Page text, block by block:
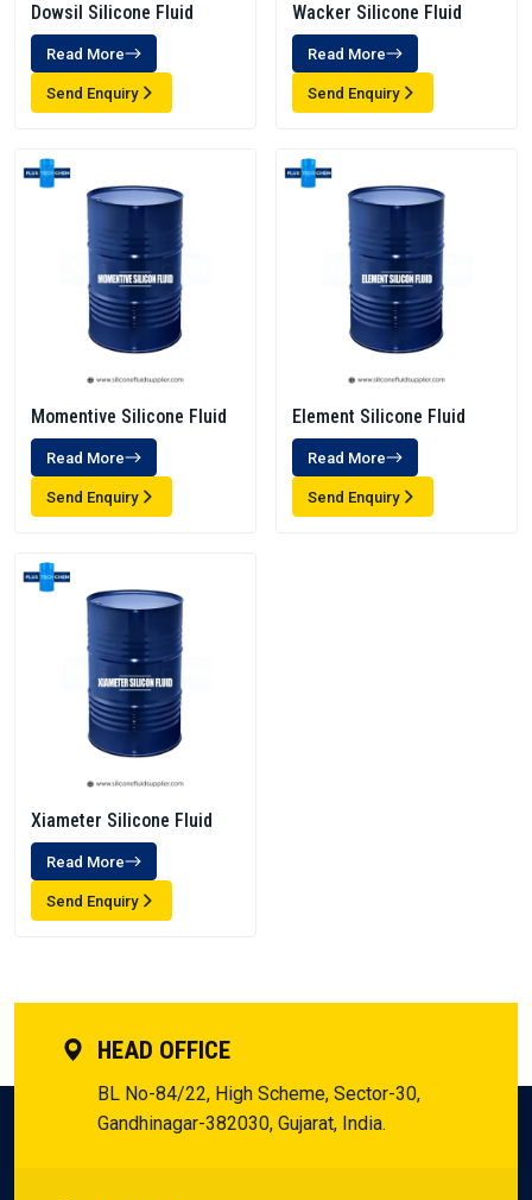
Dowsil Silicone Fluid
Read More
Send Enquiry
Wacker Silicone Fluid
Read More
Send Enquiry
Momentive Silicone Fluid
Read More
Send Enquiry
Element Silicone Fluid
Read More
Send Enquiry
Xiameter Silicone Fluid
Read More
Send Enquiry
HEAD OFFICE
BL No-84/22, High Scheme, Sector-30,
Gandhinagar-382030, Gujarat, India.